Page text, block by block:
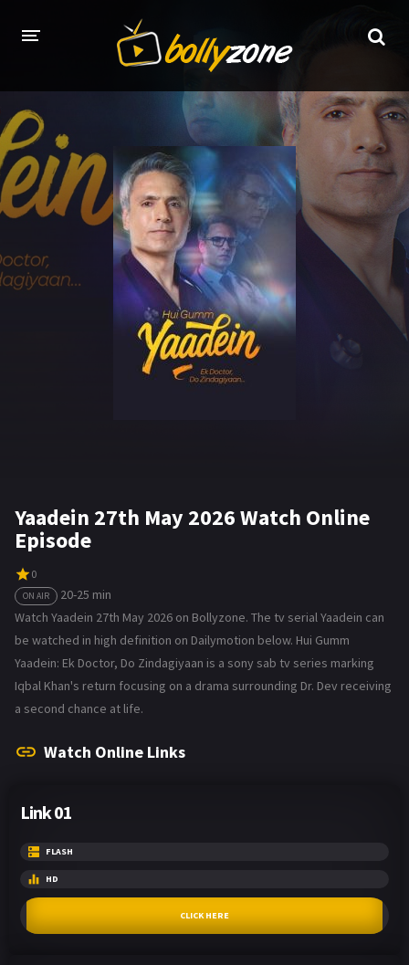
LATEST EPISODES
TV CHANNELS
TV SERIALS INDEX
NEWS AND PROMOS
HINDI MOVIES
Yaadein 27th May 2026 Watch Online
Episode
0
ON AIR
20-25 min
Watch Yaadein 27th May 2026 on Bollyzone. The tv serial Yaadein can
be watched in high definition on Dailymotion below. Hui Gumm
Yaadein: Ek Doctor, Do Zindagiyaan is a sony sab tv series marking
Iqbal Khan's return focusing on a drama surrounding Dr. Dev receiving
a second chance at life.
Watch Online Links
Link 01
FLASH
HD
CLICK HERE